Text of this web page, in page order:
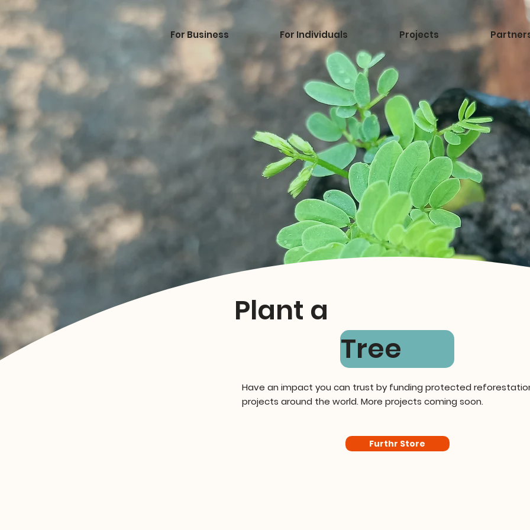
For Business For Individuals Projects
Plant a
Tree
Have an impact you can trust by funding protected
projects around the world. More projects coming soon.
Furthr Store